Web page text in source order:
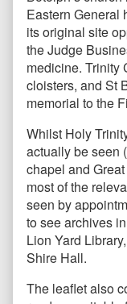
Eastern General
its original site
the Judge
medicine. Trinity
cloisters, and St
memorial to the
Whilst Holy
actually be seen
chapel and
most of the
seen by
to see archives
Lion Yard
Shire Hall.
The leaflet also